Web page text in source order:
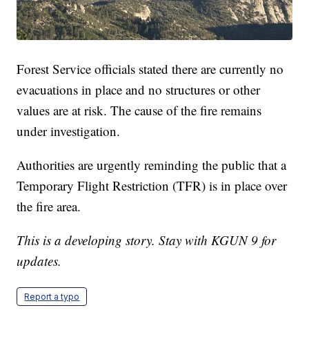
Forest Service officials stated there are currently no
evacuations in place and no structures or other
values are at risk. The cause of the fire remains
under investigation.
Authorities are urgently reminding the public that a
Temporary Flight Restriction (TFR) is in place over
the fire area.
This is a developing story. Stay with KGUN 9 for
updates.
Report a typo